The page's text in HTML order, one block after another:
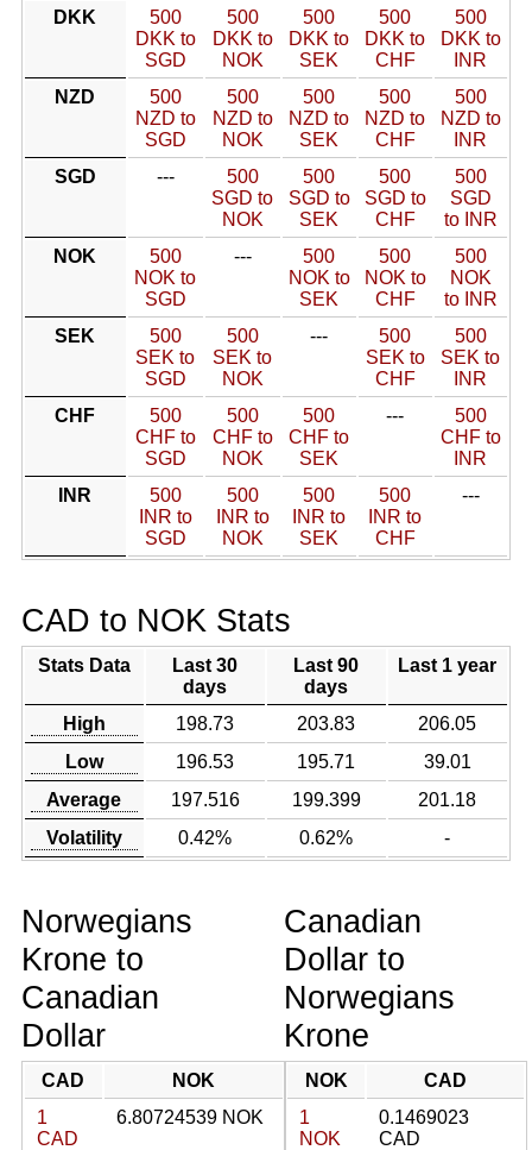
DKK
500
DKK to
SGD
500
DKK to
NOK
500
DKK to
SEK
500
DKK to
CHF
500
DKK to
INR
NZD
500
NZD to
SGD
500
NZD to
NOK
500
NZD to
SEK
500
NZD to
CHF
500
NZD to
INR
SGD
---
500
SGD to
NOK
500
SGD to
SEK
500
SGD to
CHF
500
SGD
to INR
NOK
500
NOK to
SGD
---
500
NOK to
SEK
500
NOK to
CHF
500
NOK
to INR
SEK
500
SEK to
SGD
500
SEK to
NOK
---
500
SEK to
CHF
500
SEK to
INR
CHF
500
CHF to
SGD
500
CHF to
NOK
500
CHF to
SEK
---
500
CHF to
INR
INR
500
INR to
SGD
500
INR to
NOK
500
INR to
SEK
500
INR to
CHF
---
CAD to NOK Stats
Stats Data
Last 30
days
Last 90
days
Last 1 year
High 198.73 203.83
206.05
Low
196.53 195.71
39.01
Average
197.516 199.399
201.18
Volatility
0.42% 0.62% -
Norwegians
Krone to
Canadian
Dollar
CAD
NOK
1
CAD
6.80724539 NOK
Canadian
Dollar to
Norwegians
Krone
NOK
CAD
1
NOK
0.1469023
CAD